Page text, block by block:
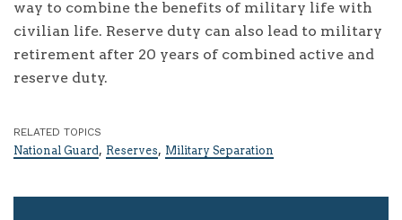
way to combine the benefits of military life with
civilian life. Reserve duty can also lead to military
retirement after 20 years of combined active and
reserve duty.
RELATED TOPICS
National Guard , Reserves, Military Separation